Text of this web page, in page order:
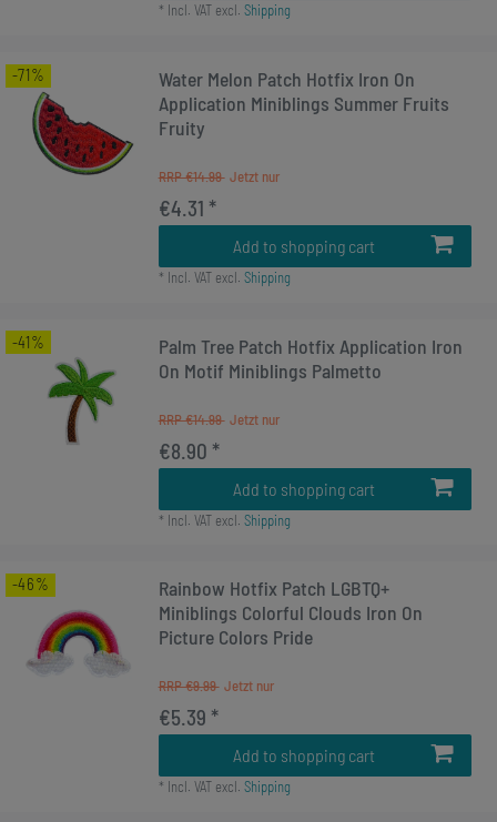
* Incl. VATexcl. Shipping
-71%
Water Melon Patch Hotfix Iron On
Application Miniblings Summer Fruits
Fruity
RRP €14.99
€4.31 *
Add to shopping cart
* Incl. VATexcl. Shipping
-41%
Palm Tree Patch Hotfix Application Iron
On Motif Miniblings Palmetto
RRP €14.99
€8.90 *
Add to shopping cart
* Incl. VATexcl. Shipping
-46%
Rainbow Hotfix Patch LGBTQ+
Miniblings Colorful Clouds Iron On
Picture Colors Pride
RRP €9.99
€5.39 *
Add to shopping cart
* Incl. VATexcl. Shipping